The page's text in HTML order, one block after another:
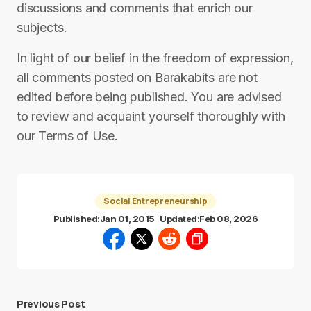
discussions and comments that enrich our
subjects.
In light of our belief in the freedom of expression,
all comments posted on Barakabits are not
edited before being published. You are advised
to review and acquaint yourself thoroughly with
our Terms of Use.
Social Entrepreneurship
Published:Jan 01, 2015 Updated:Feb 08, 2026
Previous Post